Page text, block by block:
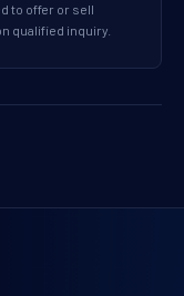
to offer or sell
qualified inquiry.